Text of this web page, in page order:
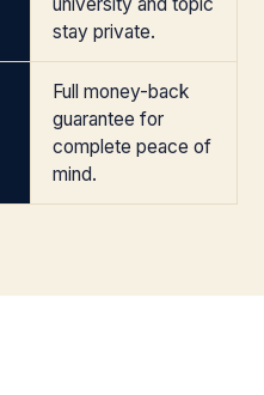
stay private.
Full money-back
guarantee for
complete peace of
mind.